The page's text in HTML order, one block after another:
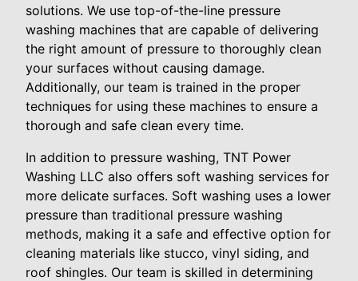
solutions. We use top-of-the-line pressure
washing machines that are capable of delivering
the right amount of pressure to thoroughly clean
your surfaces without causing damage.
Additionally, our team is trained in the proper
techniques for using these machines to ensure a
thorough and safe clean every time.
In addition to pressure washing, TNT Power
Washing LLC also offers soft washing services for
more delicate surfaces. Soft washing uses a lower
pressure than traditional pressure washing
methods, making it a safe and effective option for
cleaning materials like stucco, vinyl siding, and
roof shingles. Our team is skilled in determining